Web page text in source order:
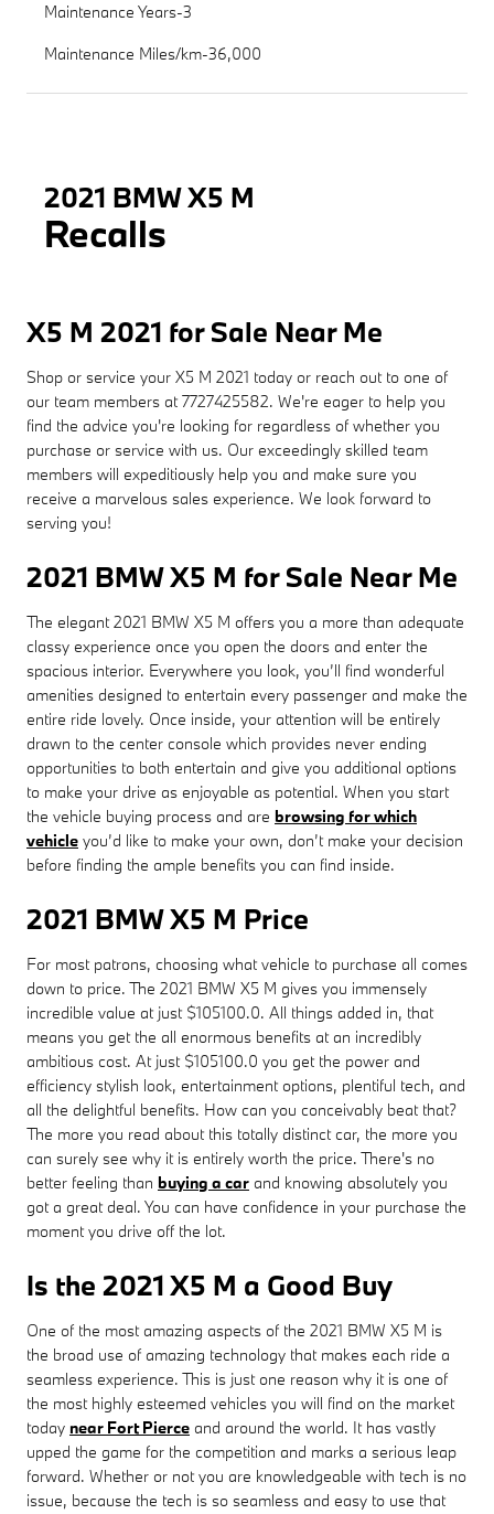
Maintenance Years-3
Maintenance Miles/km-36,000
2021 BMW X5 M
Recalls
X5 M 2021 for Sale Near Me
Shop or service your X5 M 2021 today or reach out to one of
our team members at 7727425582. We're eager to help you
find the advice you're looking for regardless of whether you
purchase or service with us. Our exceedingly skilled team
members will expeditiously help you and make sure you
receive a marvelous sales experience. We look forward to
serving you!
2021 BMW X5 M for Sale Near Me
The elegant 2021 BMW X5 M offers you a more than adequate
classy experience once you open the doors and enter the
spacious interior. Everywhere you look, you’ll find wonderful
amenities designed to entertain every passenger and make the
entire ride lovely. Once inside, your attention will be entirely
drawn to the center console which provides never ending
opportunities to both entertain and give you additional options
to make your drive as enjoyable as potential. When you start
the vehicle buying process and are browsing for which
vehicle you’d like to make your own, don’t make your decision
before finding the ample benefits you can find inside.
2021 BMW X5 M Price
For most patrons, choosing what vehicle to purchase all comes
down to price. The 2021 BMW X5 M gives you immensely
incredible value at just $105100.0. All things added in, that
means you get the all enormous benefits at an incredibly
ambitious cost. At just $105100.0 you get the power and
efficiency stylish look, entertainment options, plentiful tech, and
all the delightful benefits. How can you conceivably beat that?
The more you read about this totally distinct car, the more you
can surely see why it is entirely worth the price. There's no
better feeling than buying a car and knowing absolutely you
got a great deal. You can have confidence in your purchase the
moment you drive off the lot.
Is the 2021 X5 M a Good Buy
One of the most amazing aspects of the 2021 BMW X5 M is
the broad use of amazing technology that makes each ride a
seamless experience. This is just one reason why it is one of
the most highly esteemed vehicles you will find on the market
today near Fort Pierce and around the world. It has vastly
upped the game for the competition and marks a serious leap
forward. Whether or not you are knowledgeable with tech is no
issue, because the tech is so seamless and easy to use that